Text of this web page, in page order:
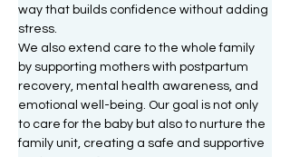
way that builds confidence without adding
stress.
We also extend care to the whole family
by supporting mothers with postpartum
recovery, mental health awareness, and
emotional well-being. Our goal is not only
to care for the baby but also to nurture the
family unit, creating a safe and supportive